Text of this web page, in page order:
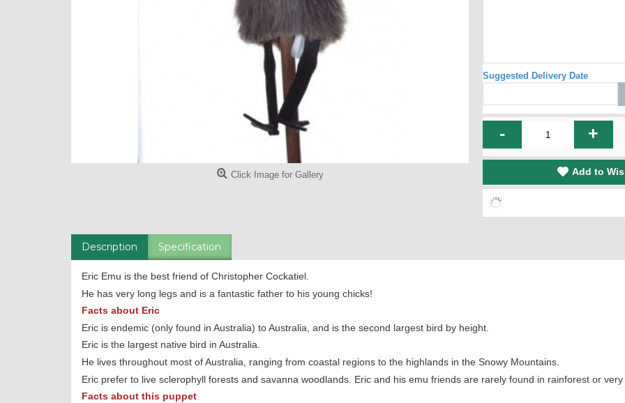
Click Image for Gallery
Suggested Delivery Date
- +
Add to
Description Specification
Eric Emu is the best friend of Christopher Cockatiel.
He has very long legs and is a fantastic father to his young chicks!
Facts about Eric
Eric is endemic (only found in Australia) to Australia, and is the second largest bird by height.
Eric is the largest native bird in Australia.
He lives throughout most of Australia, ranging from coastal regions to the highlands in the Snowy Mountains.
Eric prefer to live sclerophyll forests and savanna woodlands. Eric and his emu friends are rarely found in rainforest or
Facts about this puppet